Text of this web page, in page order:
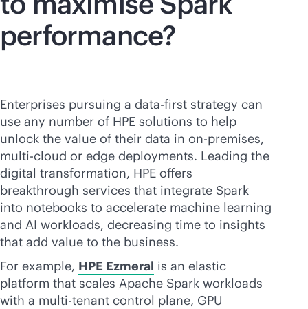
performance?
Enterprises pursuing a data-first strategy can
use any number of HPE solutions to help
unlock the value of their data in on-premises,
multi-cloud or edge deployments. Leading the
digital transformation, HPE offers
breakthrough services that integrate Spark
into notebooks to accelerate machine learning
and AI workloads, decreasing time to insights
that add value to the business.
For example, HPE Ezmeral is an elastic
platform that scales Apache Spark workloads
with a multi-tenant control plane, GPU